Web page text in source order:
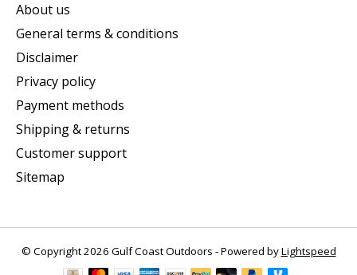
About us
General terms & conditions
Disclaimer
Privacy policy
Payment methods
Shipping & returns
Customer support
Sitemap
© Copyright 2026 Gulf Coast Outdoors - Powered byLightspeed